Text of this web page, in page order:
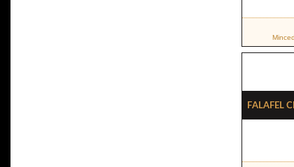
Falafel